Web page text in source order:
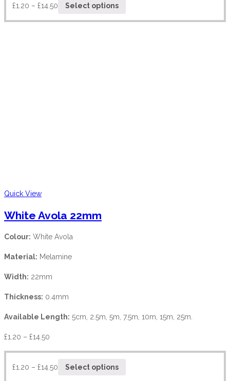
£1.20 – £14.50 Select options
Quick View
White Avola 22mm
Colour: White Avola
Material: Melamine
Width: 22mm
Thickness: 0.4mm
Available Length: 5cm, 2.5m, 5m, 7.5m, 10m, 15m, 25m.
£1.20 – £14.50
£1.20 – £14.50 Select options